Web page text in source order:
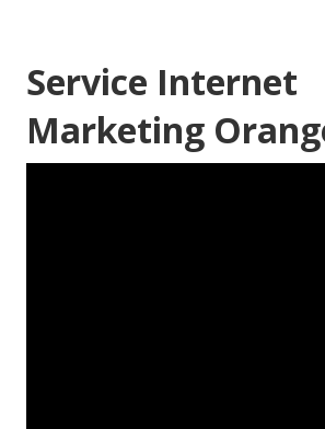
Service Internet
Marketing